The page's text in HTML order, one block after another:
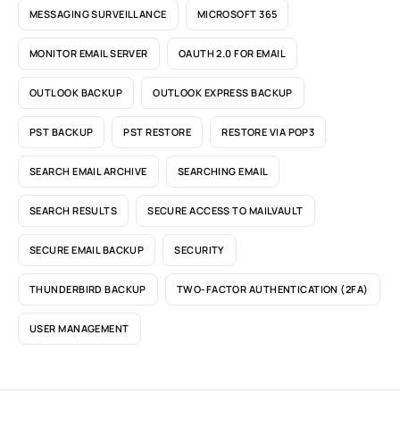
MESSAGING SURVEILLANCE MICROSOFT 365
MONITOR EMAIL SERVER OAUTH 2.0 FOR EMAIL
OUTLOOK BACKUP OUTLOOK EXPRESS BACKUP
PST BACKUP PST RESTORE RESTORE VIA POP3
SEARCH EMAIL ARCHIVE SEARCHING EMAIL
SEARCH RESULTS SECURE ACCESS TO MAILVAULT
SECURE EMAIL BACKUP SECURITY
THUNDERBIRD BACKUP TWO-FACTOR AUTHENTICATION (2FA)
USER MANAGEMENT